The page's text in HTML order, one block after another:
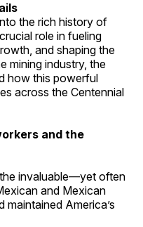
the rich history of
role in fueling
and shaping the
mining industry, the
how this powerful
across the Centennial
and the
invaluable—yet often
and Mexican
America’s